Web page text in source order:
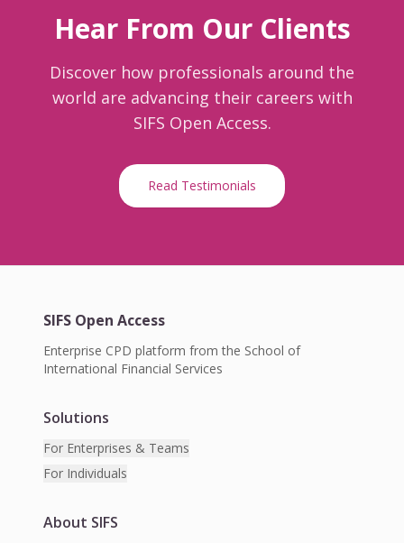
Hear From Our Clients
Discover how professionals around the
world are advancing their careers with
SIFS Open Access.
Read Testimonials
SIFS Open Access
Enterprise CPD platform from the School of
International Financial Services
Solutions
For Enterprises & Teams
For Individuals
About SIFS